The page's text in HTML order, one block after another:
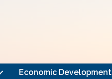
Economic Development